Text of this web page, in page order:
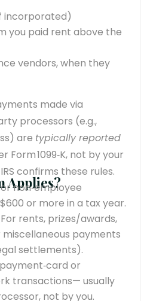
incorporated)
you paid rent above the
vendors, when they
made via
processors (e.g.,
are typically reported
Form 1099‑K, not by your
confirms these rules.
Applies?
non‑employee
or more in a tax year.
For rents, prizes/awards,
payments
settlements).
or
transactions— usually
not by you.